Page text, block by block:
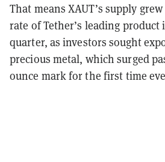
That means XAUT’s supply
rate of Tether’s leading
quarter, as investors sought
precious metal, which surged
ounce mark for the first time